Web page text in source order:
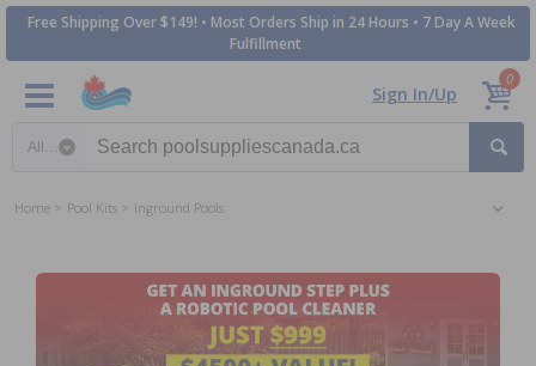
Free Shipping Over $149! • Most Orders Ship in 24 Hours • 7 Day A Week
Fulfillment
Sign In/Up
0
Home Pool Kits Inground Pools